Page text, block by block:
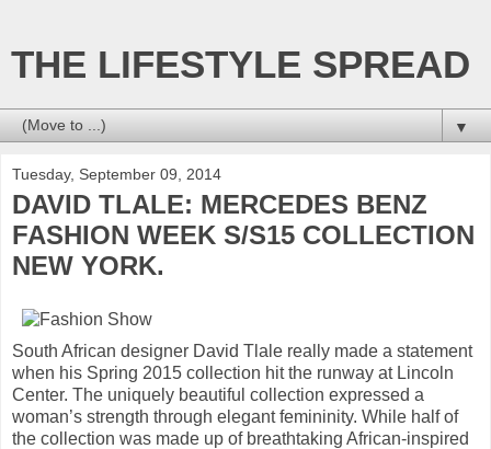
THE LIFESTYLE SPREAD
▼
Tuesday, September 09, 2014
DAVID TLALE: MERCEDES BENZ
FASHION WEEK S/S15 COLLECTION
NEW YORK.
South African designer David Tlale really made a statement
when his Spring 2015 collection hit the runway at Lincoln
Center. The uniquely beautiful collection expressed a
woman’s strength through elegant femininity. While half of
the collection was made up of breathtaking African-inspired